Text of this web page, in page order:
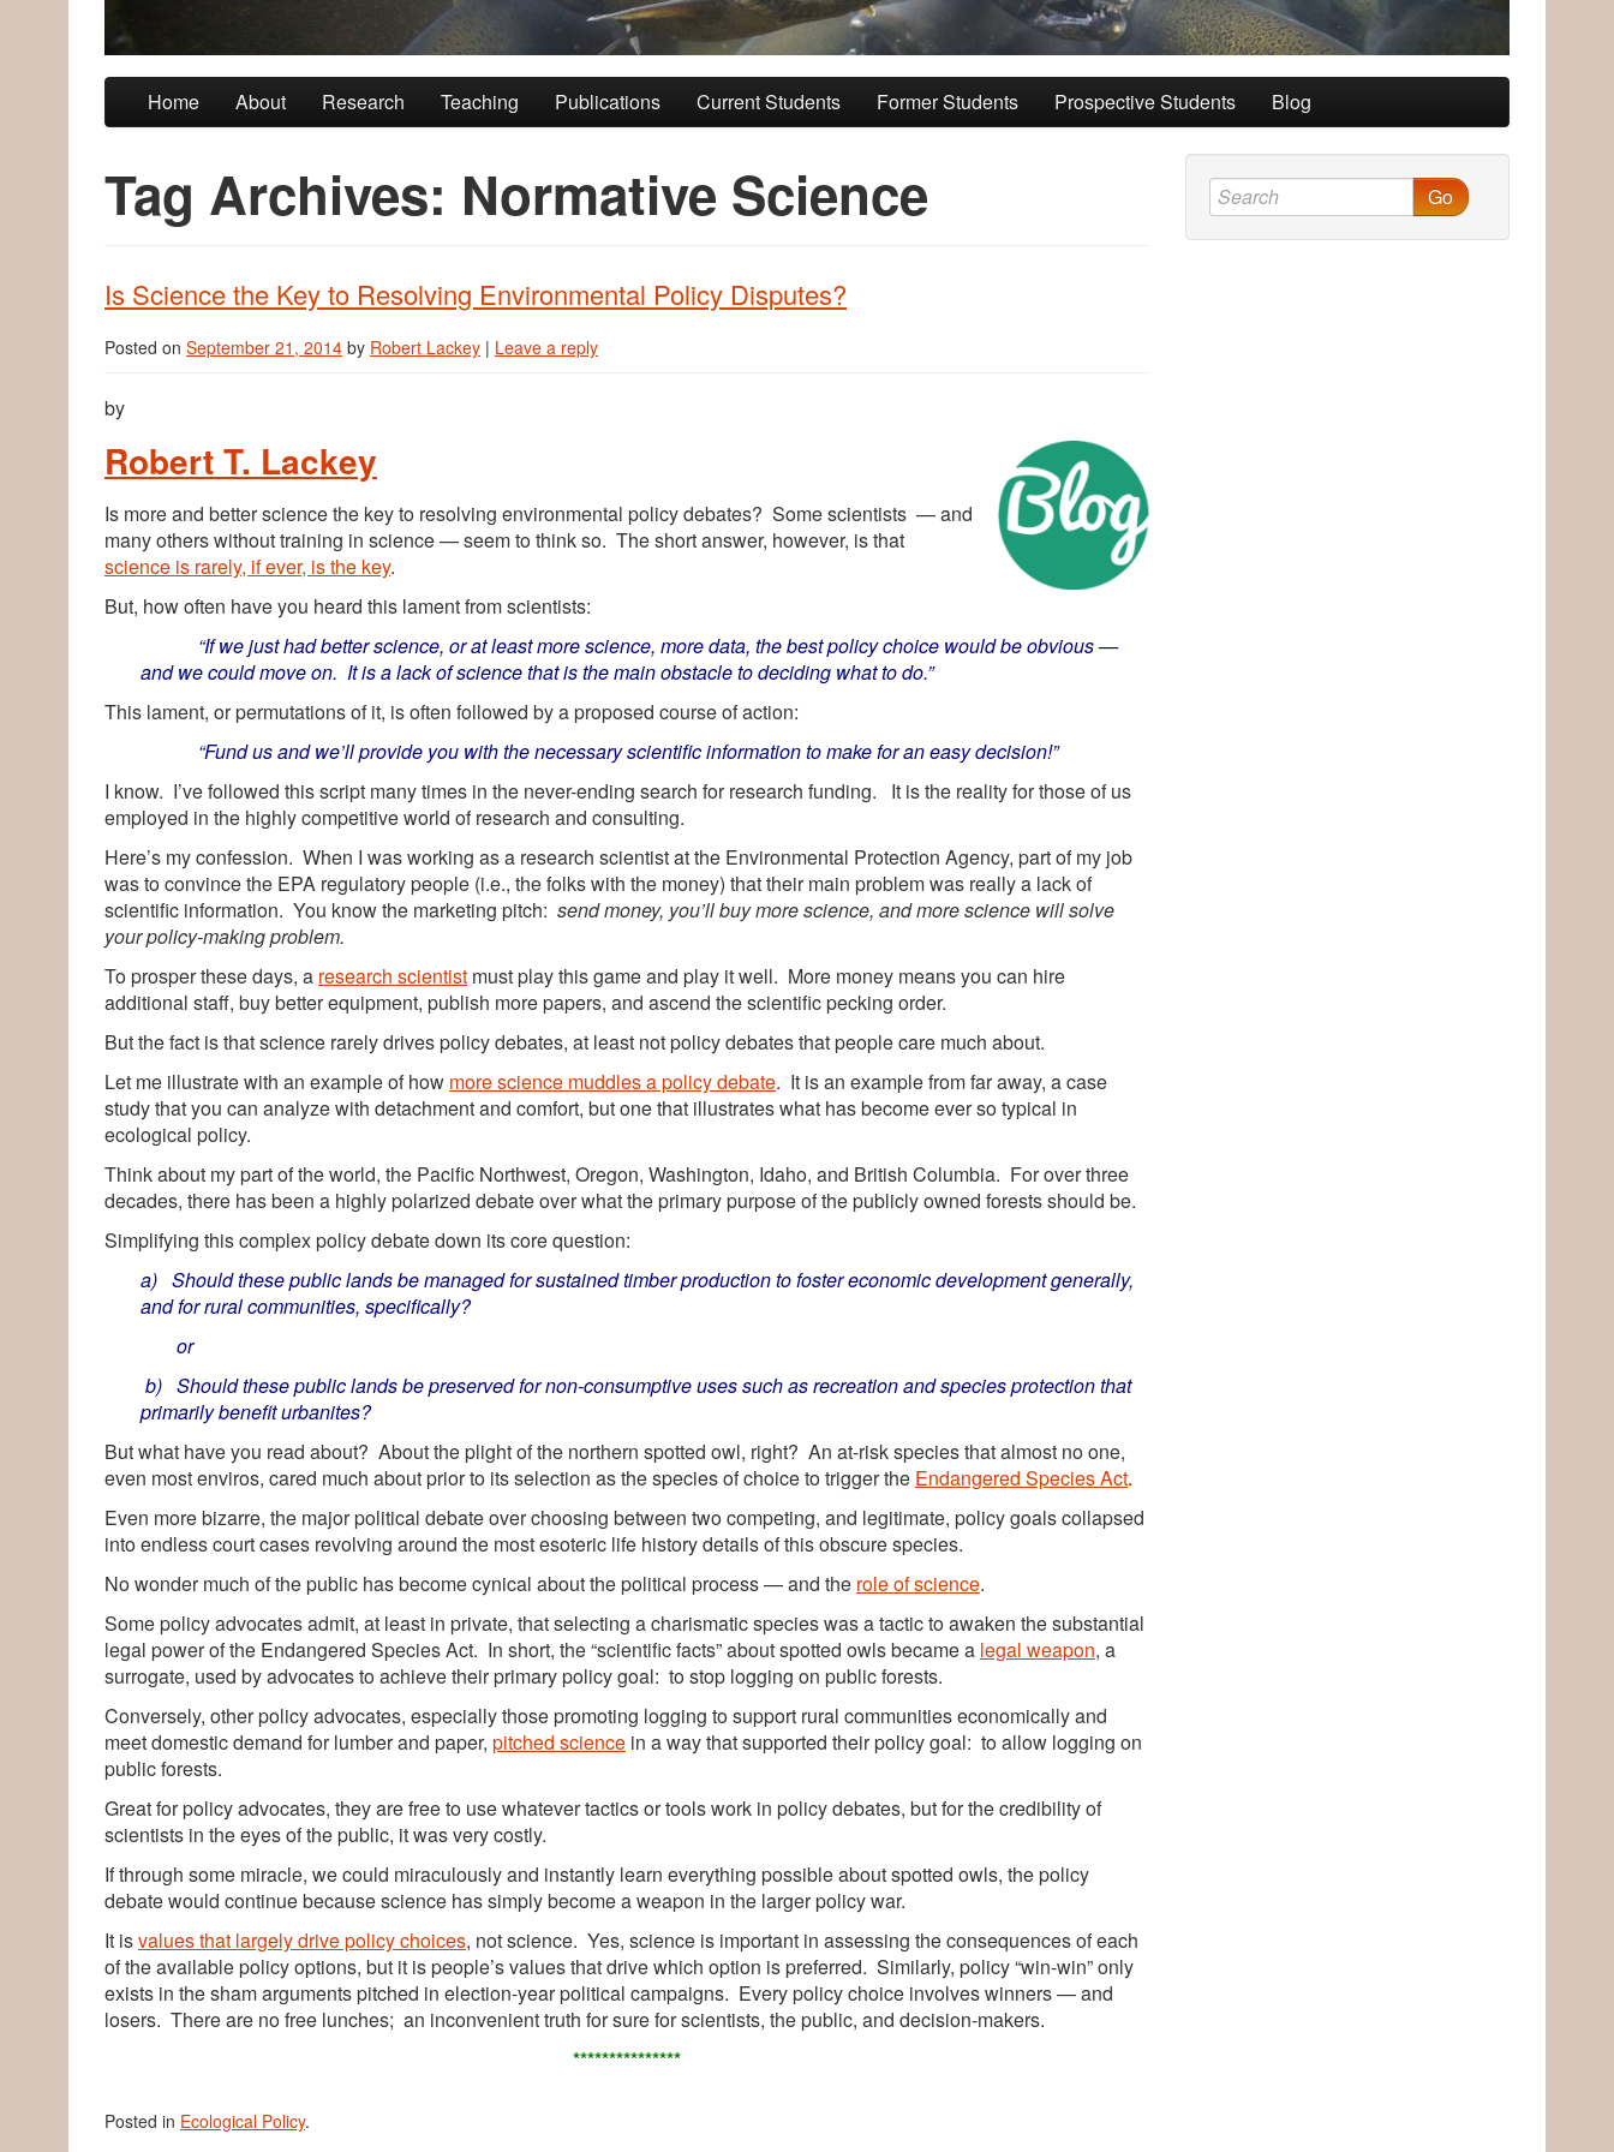
Skip to primary content
Skip to secondary content
Home About Research Teaching Publications Current Students Former Students Prospective Students Blog
Tag Archives: Normative Science
Is Science the Key to Resolving Environmental Policy Disputes?
Posted on September 21, 2014 by Robert Lackey | Leave a reply
by
Robert T. Lackey
Is more and better science the key to resolving environmental policy debates? Some scientists — and
many others without training in science — seem to think so. The short answer, however, is that
science is rarely, if ever, is the key.
But, how often have you heard this lament from scientists:
“If we just had better science, or at least more science, more data, the best policy choice would be obvious—
and we could move on. It is a lack of science that is the main obstacle to deciding what to do.”
This lament, or permutations of it, is often followed by a proposed course of action:
“Fund us and we’ll provide you with the necessary scientific information to make for an easy decision!”
I know. I’ve followed this script many times in the never-ending search for research funding. It is the reality for those of us
employed in the highly competitive world of research and consulting.
Here’s my confession. When I was working as a research scientist at the Environmental Protection Agency, part of my job
was to convince the EPA regulatory people (i.e., the folks with the money) that their main problem was really a lack of
scientific information. You know the marketing pitch: send money, you’ll buy more science, and more science will solve
your policy-making problem.
To prosper these days, a research scientist must play this game and play it well. More money means you can hire
additional staff, buy better equipment, publish more papers, and ascend the scientific pecking order.
But the fact is that science rarely drives policy debates, at least not policy debates that people care much about.
Let me illustrate with an example of how more science muddles a policy debate. It is an example from far away, a case
study that you can analyze with detachment and comfort, but one that illustrates what has become ever so typical in
ecological policy.
Think about my part of the world, the Pacific Northwest, Oregon, Washington, Idaho, and British Columbia. For over three
decades, there has been a highly polarized debate over what the primary purpose of the publicly owned forests should be.
Simplifying this complex policy debate down its core question:
a) Should these public lands be managed for sustained timber production to foster economic development generally,
and for rural communities, specifically?
or
b) Should these public lands be preserved for non-consumptive uses such as recreation and species protection that
primarily benefit urbanites?
But what have you read about? About the plight of the northern spotted owl, right? An at-risk species that almost no one,
even most enviros, cared much about prior to its selection as the species of choice to trigger the Endangered Species Act.
Even more bizarre, the major political debate over choosing between two competing, and legitimate, policy goals collapsed
into endless court cases revolving around the most esoteric life history details of this obscure species.
No wonder much of the public has become cynical about the political process — and the role of science.
Some policy advocates admit, at least in private, that selecting a charismatic species was a tactic to awaken the substantial
legal power of the Endangered Species Act. In short, the “scientific facts” about spotted owls became a legal weapon, a
surrogate, used by advocates to achieve their primary policy goal: to stop logging on public forests.
Conversely, other policy advocates, especially those promoting logging to support rural communities economically and
meet domestic demand for lumber and paper, pitched science in a way that supported their policy goal: to allow logging on
public forests.
Great for policy advocates, they are free to use whatever tactics or tools work in policy debates, but for the credibility of
scientists in the eyes of the public, it was very costly.
If through some miracle, we could miraculously and instantly learn everything possible about spotted owls, the policy
debate would continue because science has simply become a weapon in the larger policy war.
It isvalues that largely drive policy choices, not science. Yes, science is important in assessing the consequences of each
of the available policy options, but it is people’s values that drive which option is preferred. Similarly, policy “win-win” only
exists in the sham arguments pitched in election-year political campaigns. Every policy choice involves winners — and
losers. There are no free lunches; an inconvenient truth for sure for scientists, the public, and decision-makers.
***************
Posted in Ecological Policy.
Go